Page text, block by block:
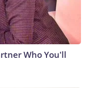
Who You'll